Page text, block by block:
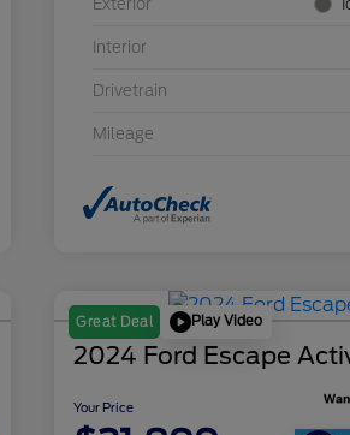
Exterior
Interior
Drivetrain
Mileage
Great Deal Play Video
2024 Ford Escape
Your Price